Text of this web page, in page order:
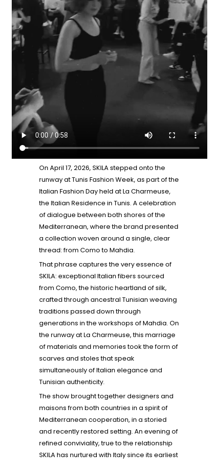
On April 17, 2026, SKILA stepped onto the
runway at Tunis Fashion Week, as part of the
Italian Fashion Day held at La Charmeuse,
the Italian Residence in Tunis. A celebration
of dialogue between both shores of the
Mediterranean, where the brand presented
a collection woven around a single, clear
thread: from Como to Mahdia.
That phrase captures the very essence of
SKILA: exceptional Italian fibers sourced
from Como, the historic heartland of silk,
crafted through ancestral Tunisian weaving
traditions passed down through
generations in the workshops of Mahdia. On
the runway at La Charmeuse, this marriage
of materials and memories took the form of
scarves and stoles that speak
simultaneously of Italian elegance and
Tunisian authenticity.
The show brought together designers and
maisons from both countries in a spirit of
Mediterranean cooperation, in a storied
and recently restored setting. An evening of
refined conviviality, true to the relationship
SKILA has nurtured with Italy since its earliest